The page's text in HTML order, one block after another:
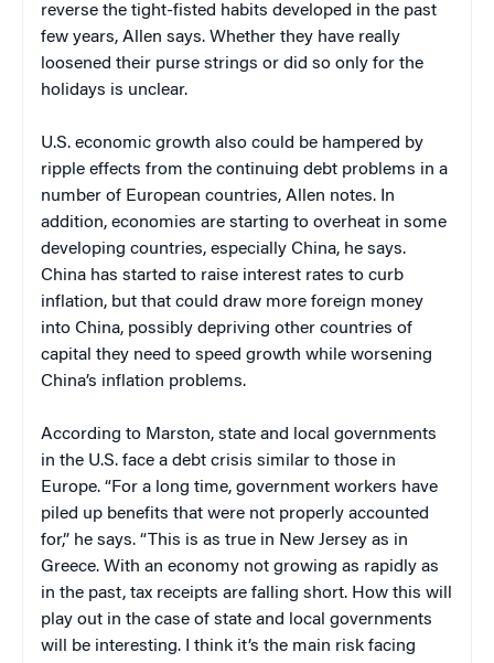
reverse the tight-fisted habits developed in the past
few years, Allen says. Whether they have really
loosened their purse strings or did so only for the
holidays is unclear.
U.S. economic growth also could be hampered by
ripple effects from the continuing debt problems in a
number of European countries, Allen notes. In
addition, economies are starting to overheat in some
developing countries, especially China, he says.
China has started to raise interest rates to curb
inflation, but that could draw more foreign money
into China, possibly depriving other countries of
capital they need to speed growth while worsening
China’s inflation problems.
According to Marston, state and local governments
in the U.S. face a debt crisis similar to those in
Europe. “For a long time, government workers have
piled up benefits that were not properly accounted
for,” he says. “This is as true in New Jersey as in
Greece. With an economy not growing as rapidly as
in the past, tax receipts are falling short. How this will
play out in the case of state and local governments
will be interesting. I think it’s the main risk facing